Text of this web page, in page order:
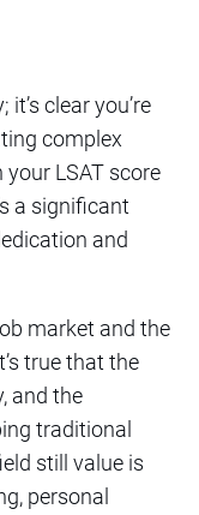
clear you’re
complex
LSAT score
a significant
and
market and the
true that the
and the
traditional
still value is
personal